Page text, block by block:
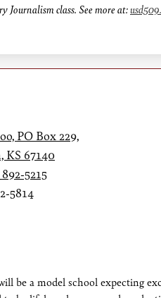
Journalism class. See more at:
PO Box 229,
KS 67140
5215
5814
be a model school expecting